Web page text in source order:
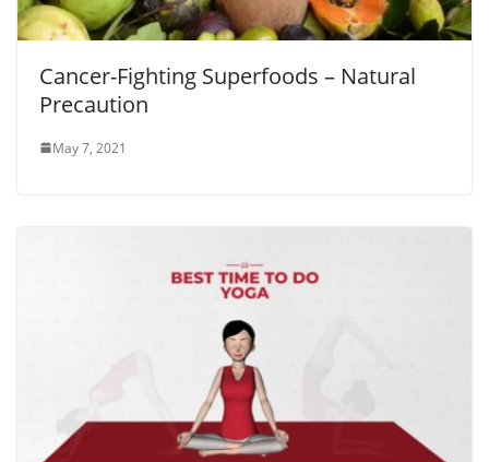
Cancer-Fighting Superfoods – Natural
Precaution
May 7, 2021